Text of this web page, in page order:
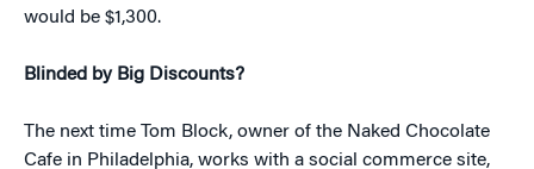
would be $1,300.
Blinded by Big Discounts?
The next time Tom Block, owner of the Naked Chocolate
Cafe in Philadelphia, works with a social commerce site,